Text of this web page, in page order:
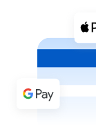
Buy with